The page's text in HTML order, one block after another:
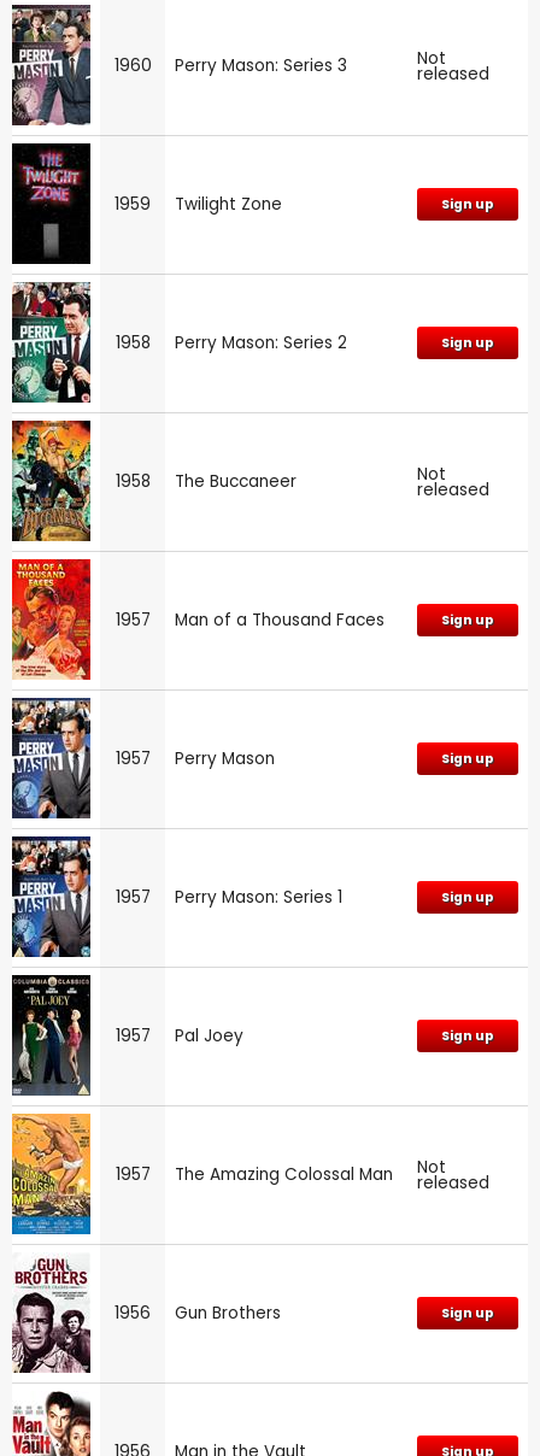
1960 Perry Mason: Series 3 Not
released
1959 Twilight Zone Sign up
1958 Perry Mason: Series 2 Sign up
1958 The Buccaneer Not
released
1957 Man of a Thousand Faces Sign up
1957 Perry Mason Sign up
1957 Perry Mason: Series 1 Sign up
1957 Pal Joey Sign up
1957 The Amazing Colossal Man Not
released
1956 Gun Brothers Sign up
1956 Man in the Vault Sign up